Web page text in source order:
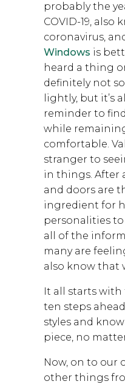
probably the
COVID-19, also
coronavirus,
Windows is
heard a thing
definitely not
lightly, but it’s
reminder to
while
comfortable.
stranger to
in things. After
and doors are
ingredient for
personalities
all of the
many are
also know that
It all starts with
ten steps
styles and
piece, no
Now, on to our
other things